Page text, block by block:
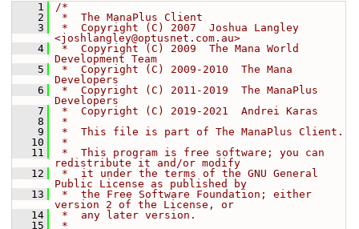
    1
/*
    2
*  The ManaPlus Client
    3
*  Copyright (C) 2007  Joshua Langley
<joshlangley@optusnet.com.au>
    4
*  Copyright (C) 2009  The Mana World
Development Team
    5
*  Copyright (C) 2009-2010  The Mana
Developers
    6
*  Copyright (C) 2011-2019  The ManaPlus
Developers
    7
*  Copyright (C) 2019-2021  Andrei Karas
    8
*
    9
*  This file is part of The ManaPlus Client.
   10
*
   11
*  This program is free software; you can
redistribute it and/or modify
   12
*  it under the terms of the GNU General
Public License as published by
   13
*  the Free Software Foundation; either
version 2 of the License, or
   14
*  any later version.
   15
*